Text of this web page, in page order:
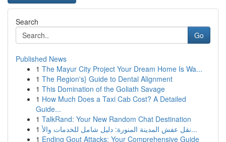
Search
Go
Published News
1 The Mayur City Project Your Dream Home Is Wa...
1 The Region's} Guide to Dental Alignment
1 This Domination of the Goliath Savage
1 How Much Does a Taxi Cab Cost? A Detailed
Guide...
1 TalkRand: Your New Random Chat Destination
1
نقل عفش المدينة المنورة: دليل شامل للخدمات والأ...
1 Ending Gout Attacks: Your Comprehensive Guide